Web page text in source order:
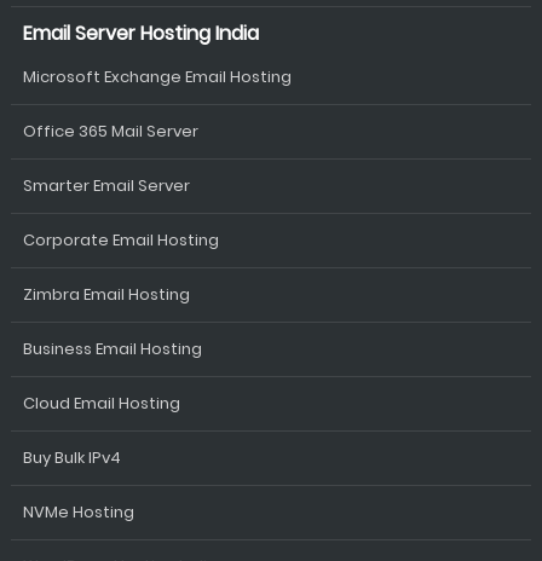
Email Server Hosting India
Microsoft Exchange Email Hosting
Office 365 Mail Server
Smarter Email Server
Corporate Email Hosting
Zimbra Email Hosting
Business Email Hosting
Cloud Email Hosting
Buy Bulk IPv4
NVMe Hosting